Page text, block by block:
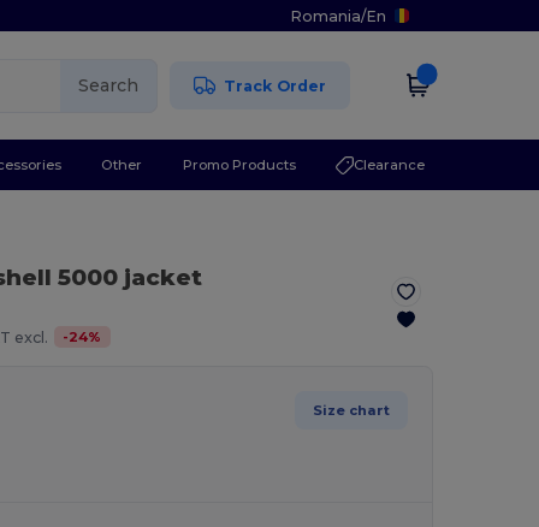
Romania/En
Search Track Order
Other Promo Products Clearance
5000 jacket
excl. -24%
Size chart